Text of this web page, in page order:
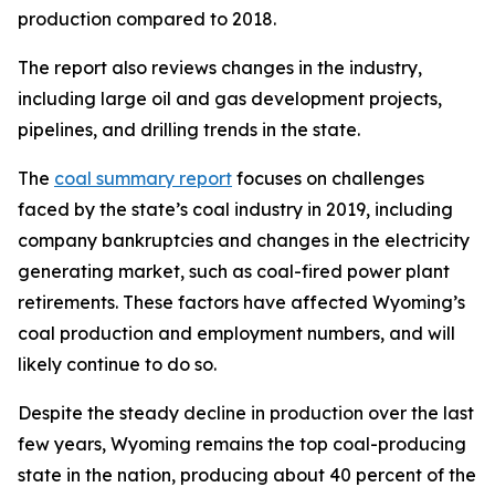
production compared to 2018.
The report also reviews changes in the industry,
including large oil and gas development projects,
pipelines, and drilling trends in the state.
The coal summary report focuses on challenges
faced by the state’s coal industry in 2019, including
company bankruptcies and changes in the electricity
generating market, such as coal-fired power plant
retirements. These factors have affected Wyoming’s
coal production and employment numbers, and will
likely continue to do so.
Despite the steady decline in production over the last
few years, Wyoming remains the top coal-producing
state in the nation, producing about 40 percent of the